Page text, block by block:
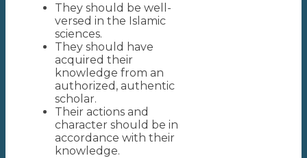
They should be well-
versed in the Islamic
sciences.
They should have
acquired their
knowledge from an
authorized, authentic
scholar.
Their actions and
character should be in
accordance with their
knowledge.